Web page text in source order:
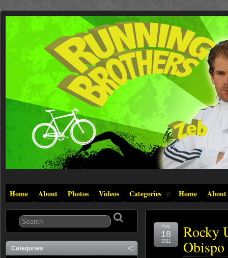
Home About Photos Videos Categories Home About
Rocky
Aug
18
2011
Categories